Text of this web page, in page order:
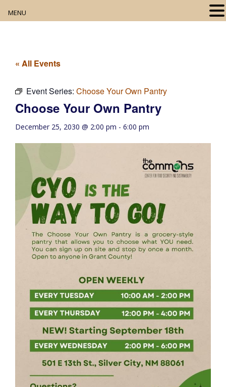
Digital Resources
Book Club
Movie Night
Community Events
« All Events
Event Series: Choose Your Own Pantry
Choose Your Own Pantry
December 25, 2030 @ 2:00 pm - 6:00 pm
MENU